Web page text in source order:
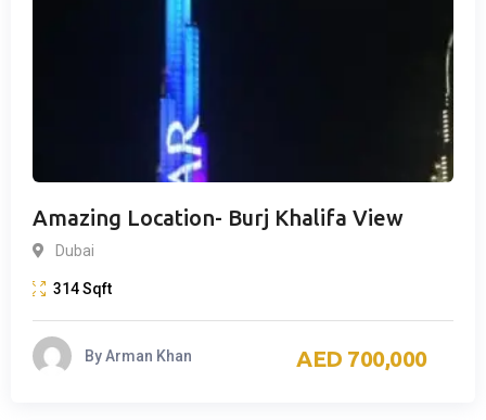
Amazing Location- Burj Khalifa View
Dubai
314Sqft
ByArman Khan 700,000